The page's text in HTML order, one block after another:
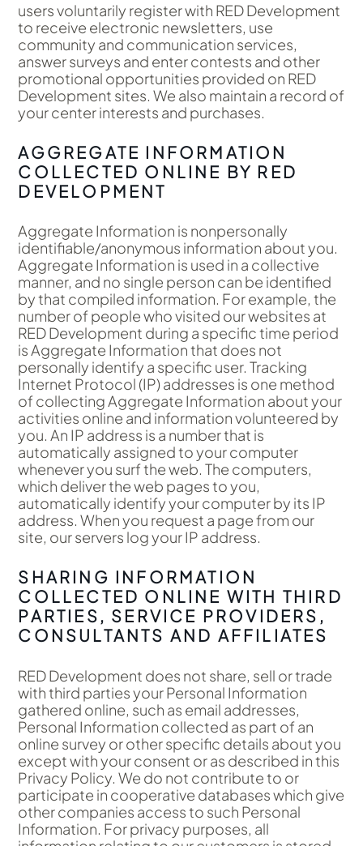
users voluntarily register with RED Development
to receive electronic newsletters, use
community and communication services,
answer surveys and enter contests and other
promotional opportunities provided on RED
Development sites. We also maintain a record of
your center interests and purchases.
AGGREGATE INFORMATION
COLLECTED ONLINE BY RED
DEVELOPMENT
Aggregate Information is nonpersonally
identifiable/anonymous information about you.
Aggregate Information is used in a collective
manner, and no single person can be identified
by that compiled information. For example, the
number of people who visited our websites at
RED Development during a specific time period
is Aggregate Information that does not
personally identify a specific user. Tracking
Internet Protocol (IP) addresses is one method
of collecting Aggregate Information about your
activities online and information volunteered by
you. An IP address is a number that is
automatically assigned to your computer
whenever you surf the web. The computers,
which deliver the web pages to you,
automatically identify your computer by its IP
address. When you request a page from our
site, our servers log your IP address.
SHARING INFORMATION
COLLECTED ONLINE WITH THIRD
PARTIES, SERVICE PROVIDERS,
CONSULTANTS AND AFFILIATES
RED Development does not share, sell or trade
with third parties your Personal Information
gathered online, such as email addresses,
Personal Information collected as part of an
online survey or other specific details about you
except with your consent or as described in this
Privacy Policy. We do not contribute to or
participate in cooperative databases which give
other companies access to such Personal
Information. For privacy purposes, all